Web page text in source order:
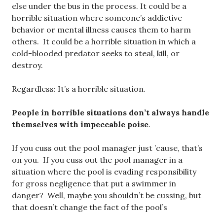
else under the bus in the process. It could be a
horrible situation where someone’s addictive
behavior or mental illness causes them to harm
others. It could be a horrible situation in which a
cold-blooded predator seeks to steal, kill, or
destroy.
Regardless: It’s a horrible situation.
People in horrible situations don’t always handle
themselves with impeccable poise.
If you cuss out the pool manager just ’cause, that’s
on you. If you cuss out the pool manager in a
situation where the pool is evading responsibility
for gross negligence that put a swimmer in
danger? Well, maybe you shouldn’t be cussing, but
that doesn’t change the fact of the pool’s